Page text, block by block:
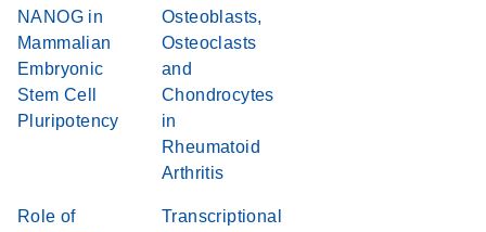
NANOG in
Mammalian
Embryonic
Stem Cell
Pluripotency
Osteoblasts,
Osteoclasts
and
Chondrocytes
in
Rheumatoid
Arthritis
Role of
Transcriptional